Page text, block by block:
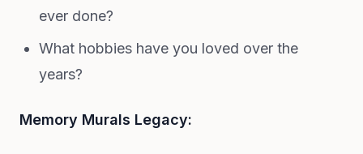
ever done?
What hobbies have you loved over the
years?
Memory Murals Legacy: